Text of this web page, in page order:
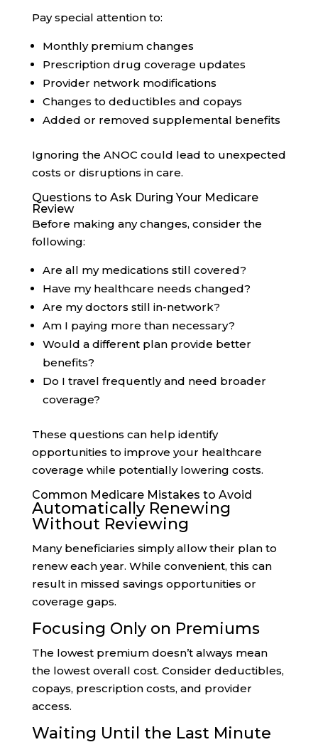
Pay special attention to:
Monthly premium changes
Prescription drug coverage updates
Provider network modifications
Changes to deductibles and copays
Added or removed supplemental benefits
Ignoring the ANOC could lead to unexpected
costs or disruptions in care.
Questions to Ask During Your Medicare
Review
Before making any changes, consider the
following:
Are all my medications still covered?
Have my healthcare needs changed?
Are my doctors still in-network?
Am I paying more than necessary?
Would a different plan provide better
benefits?
Do I travel frequently and need broader
coverage?
These questions can help identify
opportunities to improve your healthcare
coverage while potentially lowering costs.
Common Medicare Mistakes to Avoid
Automatically Renewing
Without Reviewing
Many beneficiaries simply allow their plan to
renew each year. While convenient, this can
result in missed savings opportunities or
coverage gaps.
Focusing Only on Premiums
The lowest premium doesn’t always mean
the lowest overall cost. Consider deductibles,
copays, prescription costs, and provider
access.
Waiting Until the Last Minute